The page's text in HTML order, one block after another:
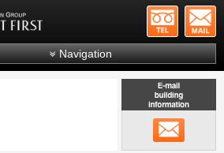
First Mitsui Fudosan Group
Navigation